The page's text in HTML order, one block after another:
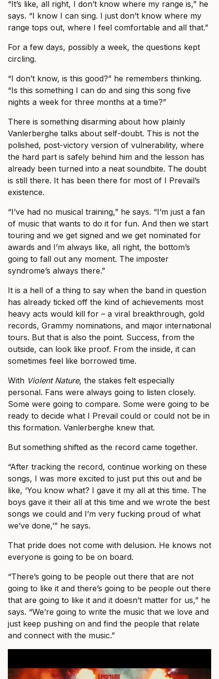
“It’s like, all right, I don’t know where my range is,” he
says. “I know I can sing. I just don’t know where my
range tops out, where I feel comfortable and all that.”
For a few days, possibly a week, the questions kept
circling.
“I don’t know, is this good?” he remembers thinking.
“Is this something I can do and sing this song five
nights a week for three months at a time?”
There is something disarming about how plainly
Vanlerberghe talks about self-doubt. This is not the
polished, post-victory version of vulnerability, where
the hard part is safely behind him and the lesson has
already been turned into a neat soundbite. The doubt
is still there. It has been there for most of I Prevail’s
existence.
“I’ve had no musical training,” he says. “I’m just a fan
of music that wants to do it for fun. And then we start
touring and we get signed and we get nominated for
awards and I’m always like, all right, the bottom’s
going to fall out any moment. The imposter
syndrome’s always there.”
It is a hell of a thing to say when the band in question
has already ticked off the kind of achievements most
heavy acts would kill for – a viral breakthrough, gold
records, Grammy nominations, and major international
tours. But that is also the point. Success, from the
outside, can look like proof. From the inside, it can
sometimes feel like borrowed time.
With Violent Nature, the stakes felt especially
personal. Fans were always going to listen closely.
Some were going to compare. Some were going to be
ready to decide what I Prevail could or could not be in
this formation. Vanlerberghe knew that.
But something shifted as the record came together.
“After tracking the record, continue working on these
songs, I was more excited to just put this out and be
like, ‘You know what? I gave it my all at this time. The
boys gave it their all at this time and we wrote the best
songs we could and I’m very fucking proud of what
we’ve done,’” he says.
That pride does not come with delusion. He knows not
everyone is going to be on board.
“There’s going to be people out there that are not
going to like it and there’s going to be people out there
that are going to like it and it doesn’t matter for us,” he
says. “We’re going to write the music that we love and
just keep pushing on and find the people that relate
and connect with the music.”